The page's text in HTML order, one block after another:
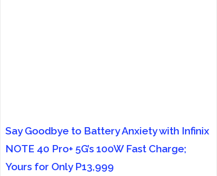
Say Goodbye to Battery Anxiety with Infinix
NOTE 40 Pro+ 5G’s 100W Fast Charge;
Yours for Only P13,999